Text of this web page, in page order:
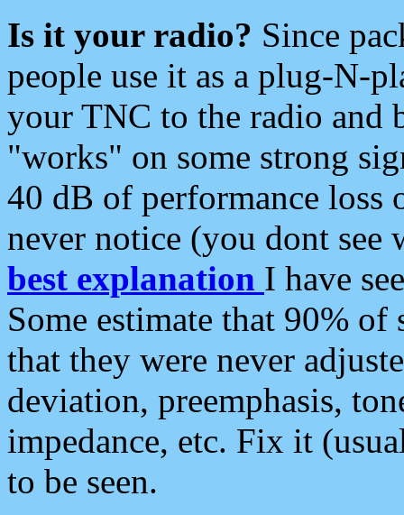
Is it your radio? Since
people use it as a plug-N-
your TNC to the radio and
"works" on some strong
40 dB of performance loss
never notice (you dont see
best explanation I have
Some estimate that 90%
that they were never
deviation, preemphasis,
impedance, etc. Fix it
to be seen.